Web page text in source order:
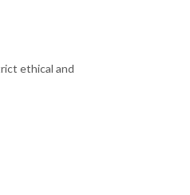
ethical and